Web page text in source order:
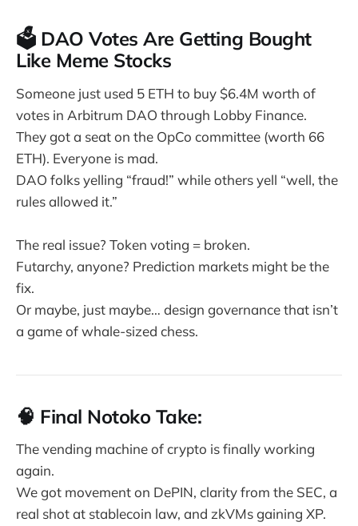
🗳️ DAO Votes Are Getting Bought
Like Meme Stocks
Someone just used 5 ETH to buy $6.4M worth of
votes in Arbitrum DAO through Lobby Finance.
They got a seat on the OpCo committee (worth 66
ETH). Everyone is mad.
DAO folks yelling “fraud!” while others yell “well, the
rules allowed it.”
The real issue? Token voting = broken.
Futarchy, anyone? Prediction markets might be the
fix.
Or maybe, just maybe… design governance that isn’t
a game of whale-sized chess.
🧠 Final Notoko Take:
The vending machine of crypto is finally working
again.
We got movement on DePIN, clarity from the SEC, a
real shot at stablecoin law, and zkVMs gaining XP.